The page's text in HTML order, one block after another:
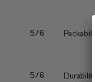
5/6 Packability
5/6 Durability